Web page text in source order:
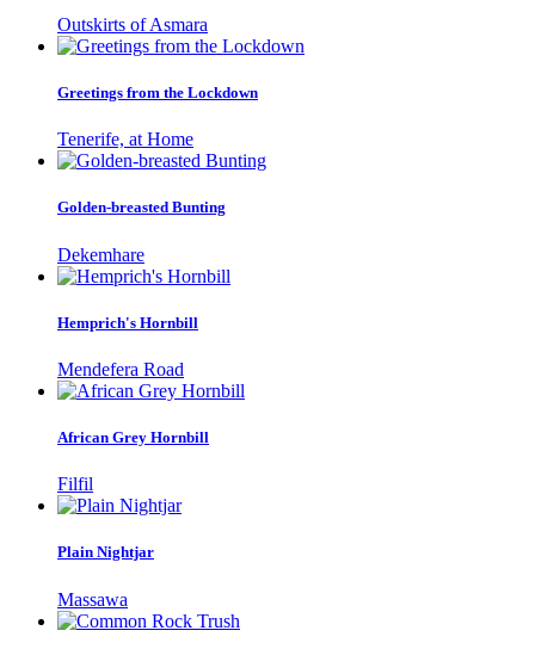
Outskirts of Asmara
Greetings from the Lockdown
Tenerife, at Home
Golden-breasted Bunting
Dekemhare
Hemprich's Hornbill
Mendefera Road
African Grey Hornbill
Filfil
Plain Nightjar
Massawa